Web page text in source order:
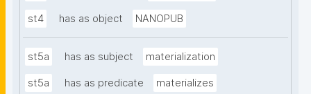
st4 has as object NANOPUB
st5a has as subject materialization
st5a has as predicate materializes